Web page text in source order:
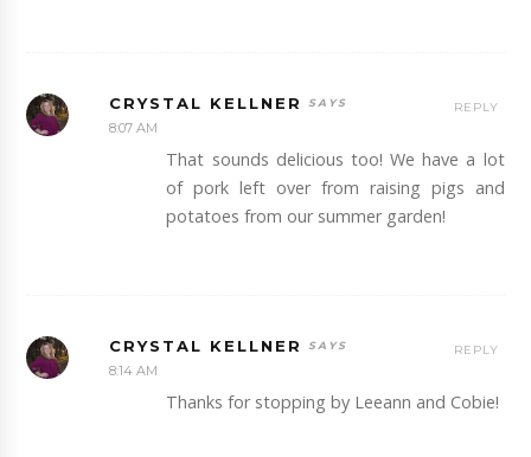
CRYSTAL KELLNER
8:07 AM
That sounds delicious too! We have a lot
of pork left over from raising pigs and
potatoes from our summer garden!
REPLY
CRYSTAL KELLNER
8:14 AM
Thanks for stopping by Leeann and Cobie!
REPLY